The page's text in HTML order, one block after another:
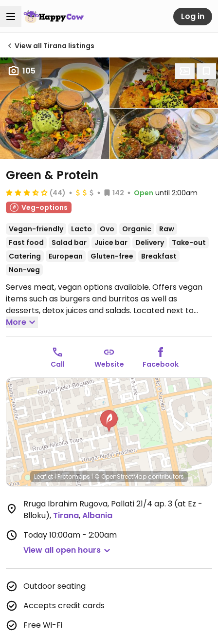
Log in
View all Tirana listings
105
Green & Protein
(44) 142 Open until 2:00am
Veg-options
Vegan-friendly Lacto Ovo Organic
Raw
Fast food
Salad bar Juice bar Delivery
Take-out
Catering
European Gluten-free
Breakfast
Non-veg
Serves meat, vegan options available. Offers vegan
items such as burgers and burritos as well as
desserts, detox juices and salads. Located next to
Vodafone.
More
Call Website Facebook
Leaflet | Protomaps | © OpenStreetMapcontributors
Rruga Ibrahim Rugova, Pallati 21/4 ap. 3 (at Ez -
Blloku), Tirana,Albania
Today10:00am - 2:00am
View all open hours
Outdoor seating
Accepts credit cards
Free Wi-Fi